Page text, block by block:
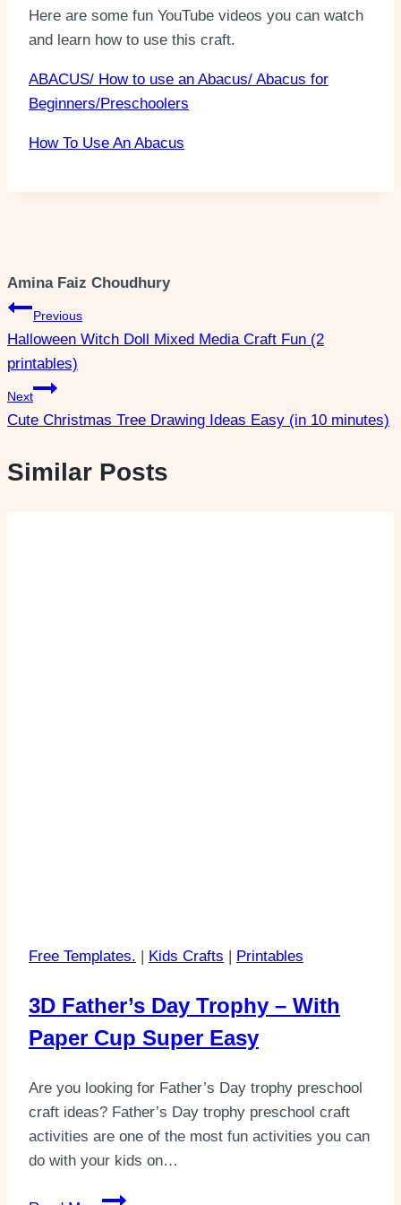
Here are some fun YouTube videos you can watch
and learn how to use this craft.
ABACUS/ How to use an Abacus/ Abacus for
Beginners/Preschoolers
How To Use An Abacus
Amina Faiz Choudhury
Post
navigation
Previous
Halloween Witch Doll Mixed Media Craft Fun (2
printables)
Next
Cute Christmas Tree Drawing Ideas Easy (in 10 minutes)
Similar Posts
Free Templates. | Kids Crafts | Printables
3D Father’s Day Trophy – With
Paper Cup Super Easy
Are you looking for Father’s Day trophy preschool
craft ideas? Father’s Day trophy preschool craft
activities are one of the most fun activities you can
do with your kids on…
3D